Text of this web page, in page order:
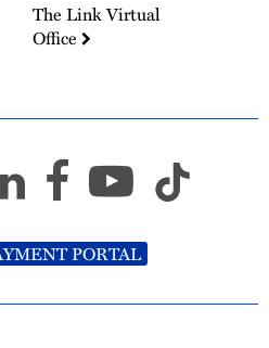
The Link Virtual
Office
PORTAL